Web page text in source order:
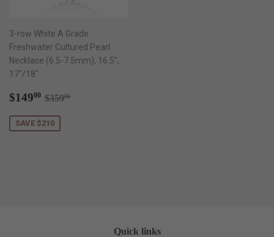
3-row White A Grade
Freshwater Cultured Pearl
Necklace (6.5-7.5mm), 16.5",
17"/18"
Sale
$14900 $149.00
Regular price
$35900
SAVE $210
Quick links